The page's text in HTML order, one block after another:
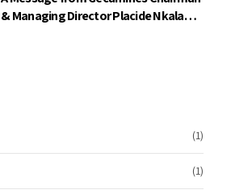
& Managing Director Placide Nkala
(1)
(1)